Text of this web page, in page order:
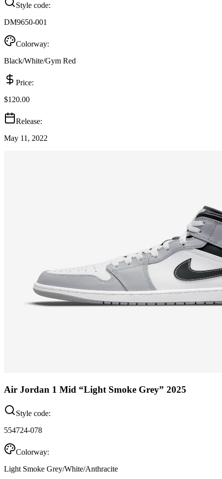
Style code:
DM9650-001
Colorway:
Black/White/Gym Red
Price:
$120.00
Release:
May 11, 2022
Air Jordan 1 Mid “Light Smoke Grey” 2025
Style code:
554724-078
Colorway:
Light Smoke Grey/White/Anthracite